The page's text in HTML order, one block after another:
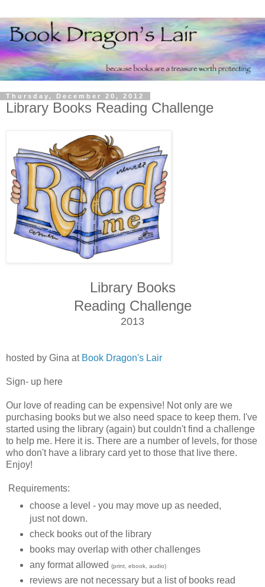
Thursday, December 20, 2012
Library Books Reading Challenge
Library Books
Reading Challenge
2013
hosted by Gina at Book Dragon's Lair
Sign- up here
Our love of reading can be expensive! Not only are we
purchasing books but we also need space to keep them. I've
started using the library (again) but couldn't find a challenge
to help me. Here it is. There are a number of levels, for those
who don't have a library card yet to those that live there.
Enjoy!
Requirements:
choose a level - you may move up as needed,
just not down.
check books out of the library
books may overlap with other challenges
any format allowed (print, ebook, audio)
reviews are not necessary but a list of books read